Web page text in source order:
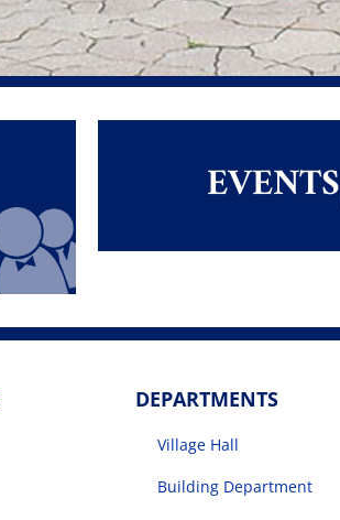
EVENTS
DEPARTMENTS
Village Hall
Building Department